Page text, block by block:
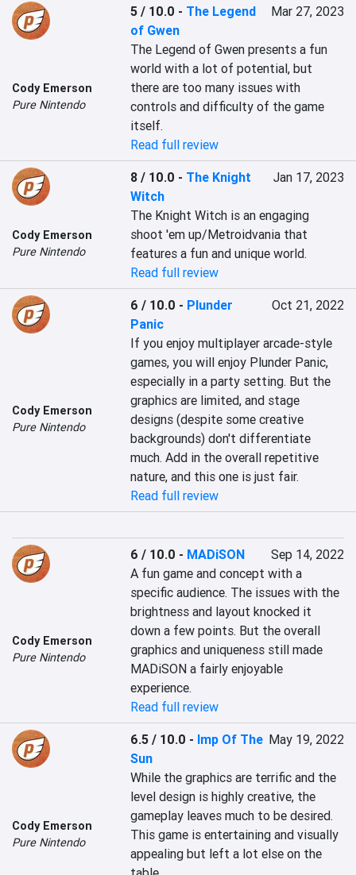
Cody Emerson
Pure Nintendo
5 / 10.0 - The Legend
of Gwen
Mar 27, 2023
The Legend of Gwen presents a fun
world with a lot of potential, but
there are too many issues with
controls and difficulty of the game
itself.
Read full review
Cody Emerson
Pure Nintendo
8 / 10.0 - The Knight
Witch
Jan 17, 2023
The Knight Witch is an engaging
shoot 'em up/Metroidvania that
features a fun and unique world.
Read full review
Cody Emerson
Pure Nintendo
6 / 10.0 - Plunder
Panic
Oct 21, 2022
If you enjoy multiplayer arcade-style
games, you will enjoy Plunder Panic,
especially in a party setting. But the
graphics are limited, and stage
designs (despite some creative
backgrounds) don't differentiate
much. Add in the overall repetitive
nature, and this one is just fair.
Read full review
Cody Emerson
Pure Nintendo
6 / 10.0 - MADiSON
Sep 14, 2022
A fun game and concept with a
specific audience. The issues with the
brightness and layout knocked it
down a few points. But the overall
graphics and uniqueness still made
MADiSON a fairly enjoyable
experience.
Read full review
Cody Emerson
Pure Nintendo
6.5 / 10.0 - Imp Of The
Sun
May 19, 2022
While the graphics are terrific and the
level design is highly creative, the
gameplay leaves much to be desired.
This game is entertaining and visually
appealing but left a lot else on the